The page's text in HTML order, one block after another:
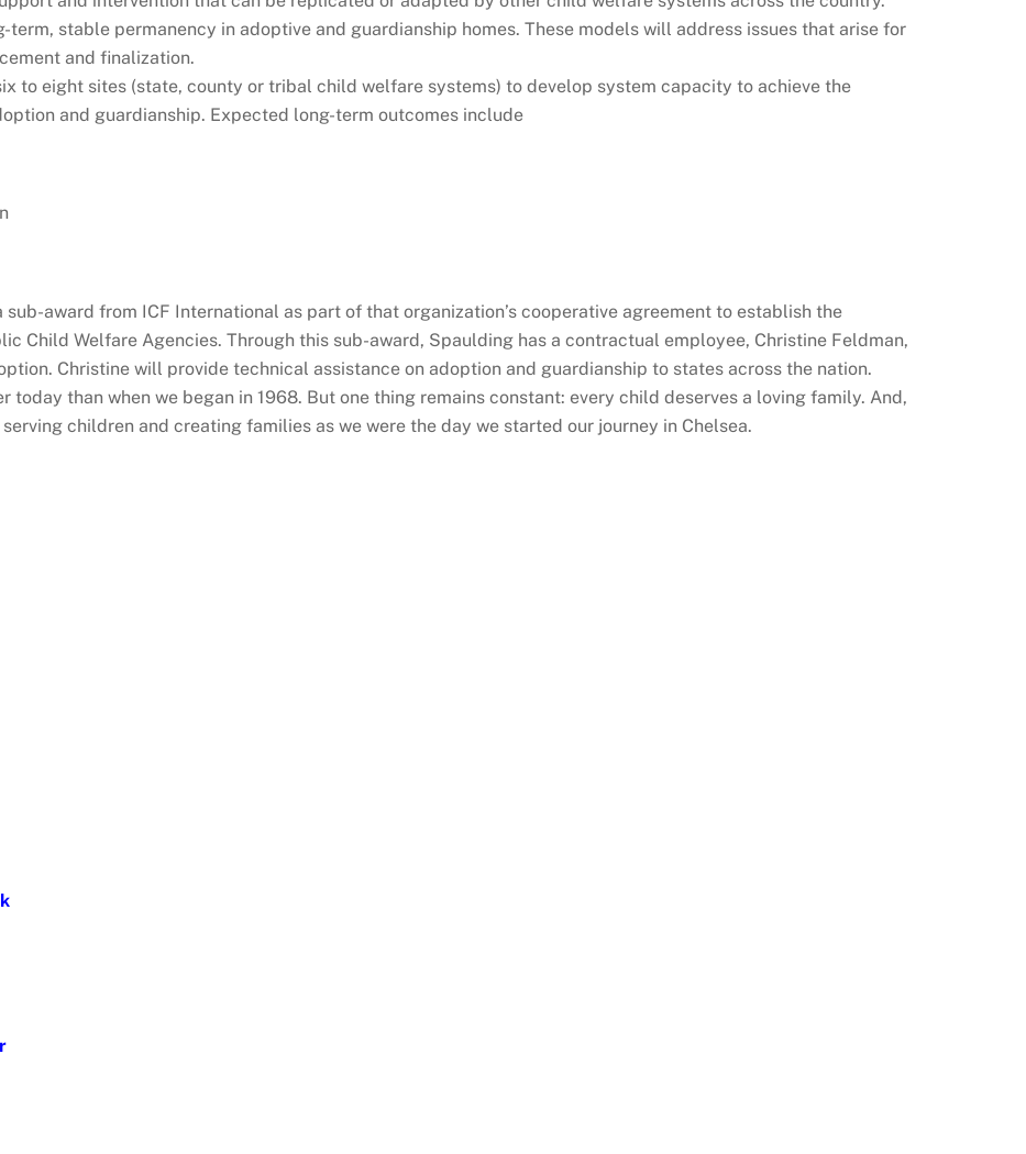
term, stable permanency in adoptive and guardianship homes. These models will address issues that arise for
and finalization.
to eight sites (state, county or tribal child welfare systems) to develop system capacity to achieve the
and guardianship. Expected long-term outcomes include
award from ICF International as part of that organization’s cooperative agreement to establish the
Child Welfare Agencies. Through this sub-award, Spaulding has a contractual employee, Christine Feldman,
Christine will provide technical assistance on adoption and guardianship to states across the nation.
today than when we began in 1968. But one thing remains constant: every child deserves a loving family. And,
children and creating families as we were the day we started our journey in Chelsea.